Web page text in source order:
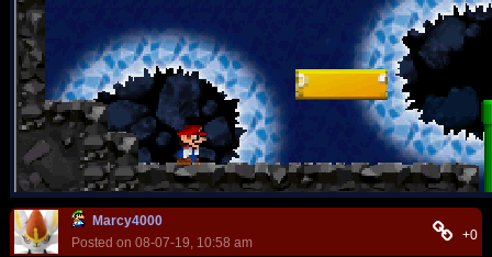
Marcy4000
Posted on 08-07-19, 10:58 am
+0